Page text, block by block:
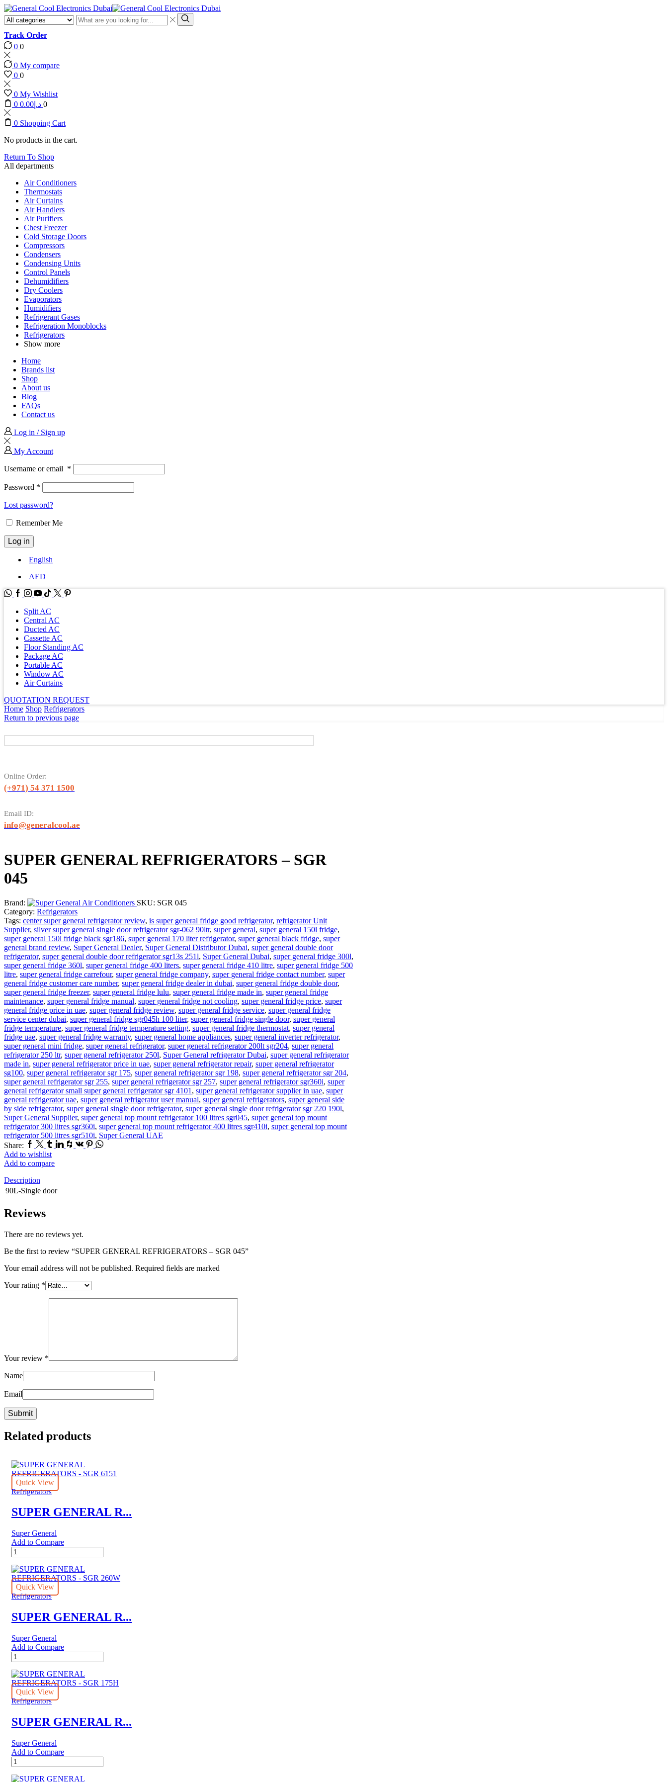
Search
input
Search
Track Order
0 0
0 My compare
0 0
0 My Wishlist
0
د.إ 0.00 0
0 Shopping Cart
No products in the cart.
Return To Shop
All departments
Air Conditioners
Thermostats
Air Curtains
Air Handlers
Air Purifiers
Chest Freezer
Cold Storage Doors
Compressors
Condensers
Condensing Units
Control Panels
Dehumidifiers
Dry Coolers
Evaporators
Humidifiers
Refrigerant Gases
Refrigeration Monoblocks
Refrigerators
Show more
Home
Brands list
Shop
About us
Blog
FAQs
Contact us
Log in / Sign up
My Account
Username or email *
Password *
Lost password?
Remember Me
Log in
English
AED
WhatsApp
Facebook
Instagram
Youtube
Tik-Twitter
Split AC
Central AC
Ducted AC
Cassette AC
Floor Standing AC
Package AC
Portable AC
Window AC
Air Curtains
QUOTATION REQUEST
Home Shop Refrigerators
Return to previous page
Online Order:
(+971) 54 371 1500
Email ID:
info@generalcool.ae
SUPER GENERAL REFRIGERATORS – SGR
045
Brand: SKU: SGR 045
Category: Refrigerators
Tags: center super general refrigerator review, is super general fridge good refrigerator, refrigerator Unit
Supplier, silver super general single door refrigerator sgr-062 90ltr, super general, super general 150l fridge,
super general 150l fridge black sgr186, super general 170 liter refrigerator, super general black fridge, super
general brand review, Super General Dealer, Super General Distributor Dubai, super general double door
refrigerator, super general double door refrigerator sgr13s 251l, Super General Dubai, super general fridge 300l,
super general fridge 360l, super general fridge 400 liters, super general fridge 410 litre, super general fridge 500
litre, super general fridge carrefour, super general fridge company, super general fridge contact number, super
general fridge customer care number, super general fridge dealer in dubai, super general fridge double door,
super general fridge freezer, super general fridge lulu, super general fridge made in, super general fridge
maintenance, super general fridge manual, super general fridge not cooling, super general fridge price, super
general fridge price in uae, super general fridge review, super general fridge service, super general fridge
service center dubai, super general fridge sgr045h 100 liter, super general fridge single door, super general
fridge temperature, super general fridge temperature setting, super general fridge thermostat, super general
fridge uae, super general fridge warranty, super general home appliances, super general inverter refrigerator,
super general mini fridge, super general refrigerator, super general refrigerator 200lt sgr204, super general
refrigerator 250 ltr, super general refrigerator 250l, Super General refrigerator Dubai, super general refrigerator
made in, super general refrigerator price in uae, super general refrigerator repair, super general refrigerator
sg100, super general refrigerator sgr 175, super general refrigerator sgr 198, super general refrigerator sgr 204,
super general refrigerator sgr 255, super general refrigerator sgr 257, super general refrigerator sgr360i, super
general refrigerator small super general refrigerator sgr 4101 , super general refrigerator supplier in uae, super
general refrigerator uae, super general refrigerator user manual, super general refrigerators, super general side
by side refrigerator, super general single door refrigerator, super general single door refrigerator sgr 220 190l,
Super General Supplier, super general top mount refrigerator 100 litres sgr045, super general top mount
refrigerator 300 litres sgr360i, super general top mount refrigerator 400 litres sgr410i, super general top mount
refrigerator 500 litres sgr510i, Super General UAE
Share: Facebook
TwitterTumblr
Linkedin
Houzz
Vk Pinterest
Whatsapp
Add to wishlist
Add to compare
Description
90L-Single door
Reviews
There are no reviews yet.
Be the first to review “SUPER GENERAL REFRIGERATORS – SGR 045”
Your email address will not be published. Required fields are marked
Your rating *
Your review *
Name
Email
Related products
Quick View
Refrigerators
SUPER GENERAL R...
Super General
Add to Compare
SUPER
GENERAL
REFRIGERATORS
-
SGR
6151
Quick View
Refrigerators
SUPER GENERAL R...
Super General
Add to Compare
SUPER
GENERAL
REFRIGERATORS
-
SGR
260W
Quick View
Refrigerators
SUPER GENERAL R...
Super General
Add to Compare
SUPER
GENERAL
REFRIGERATORS